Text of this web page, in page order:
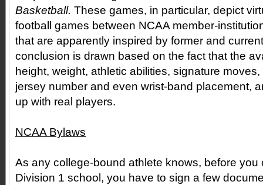
Basketball. These games, in particular, depict
football games between NCAA member-
that are apparently inspired by former and
conclusion is drawn based on the fact that the
height, weight, athletic abilities, signature
jersey number and even wrist-band placement,
up with real players.
NCAA Bylaws
As any college-bound athlete knows, before
Division 1 school, you have to sign a few